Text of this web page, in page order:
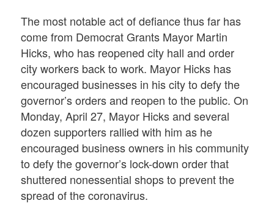
The most notable act of defiance thus far has
come from Democrat Grants Mayor Martin
Hicks, who has reopened city hall and order
city workers back to work. Mayor Hicks has
encouraged businesses in his city to defy the
governor’s orders and reopen to the public. On
Monday, April 27, Mayor Hicks and several
dozen supporters rallied with him as he
encouraged business owners in his community
to defy the governor’s lock-down order that
shuttered nonessential shops to prevent the
spread of the coronavirus.